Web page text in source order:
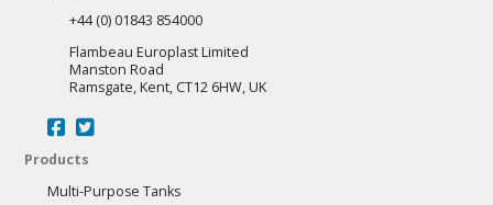
+44 (0) 01843 854000
Flambeau Europlast Limited
Manston Road
Ramsgate, Kent, CT12 6HW, UK
Products
Multi-Purpose Tanks